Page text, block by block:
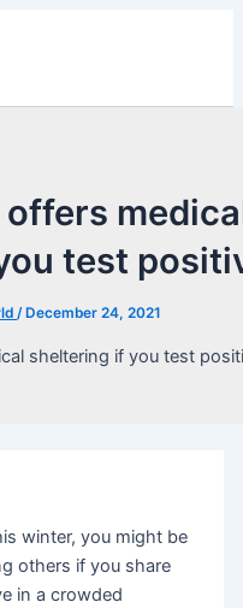
offers
test
/ December 24, 2021
winter, you might be
others if you share
in a crowded